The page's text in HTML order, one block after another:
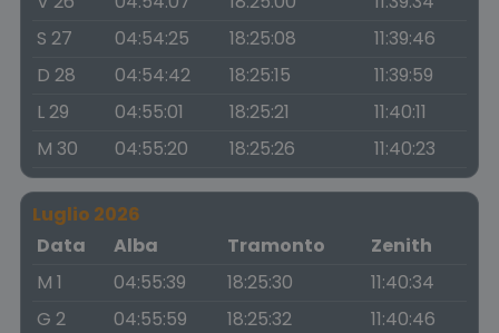
S 27
04:54:25 18:25:08
11:39:46
D 28
04:54:42 18:25:15
11:39:59
L 29
04:55:01 18:25:21
11:40:11
M 30
04:55:20 18:25:26 11:40:23
Luglio 2026
Data
Alba Tramonto
Zenith
M 1
04:55:39 18:25:30
11:40:34
G 2
04:55:59 18:25:32
11:40:46